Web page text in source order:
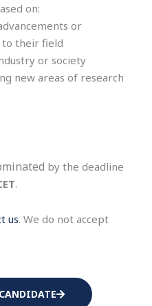
on:
or
to their field
or society
new areas of research
by the deadline
.
us. We do not accept